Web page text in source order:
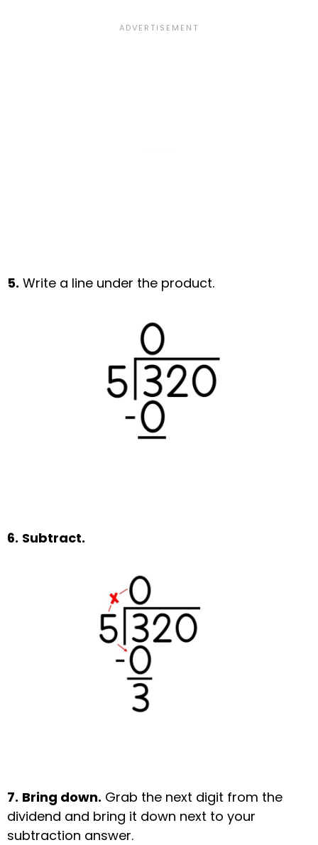
5. Write a line under the product.
6. Subtract.
7. Bring down. Grab the next digit from the
dividend and bring it down next to your
subtraction answer.